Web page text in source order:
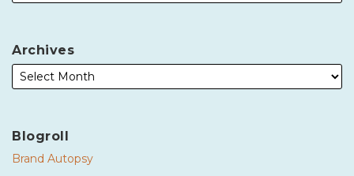
Archives
Blogroll
Brand Autopsy